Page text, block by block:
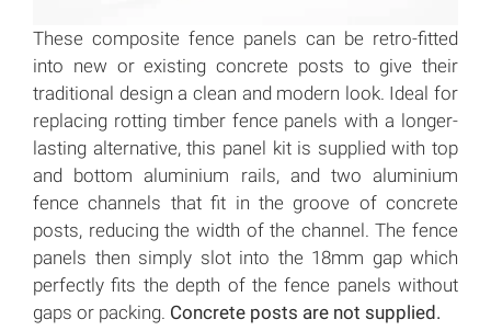
These composite fence panels can be retro-fitted
into new or existing concrete posts to give their
traditional design a clean and modern look. Ideal for
replacing rotting timber fence panels with a longer-
lasting alternative, this panel kit is supplied with top
and bottom aluminium rails, and two aluminium
fence channels that fit in the groove of concrete
posts, reducing the width of the channel. The fence
panels then simply slot into the 18mm gap which
perfectly fits the depth of the fence panels without
gaps or packing. Concrete posts are not supplied.